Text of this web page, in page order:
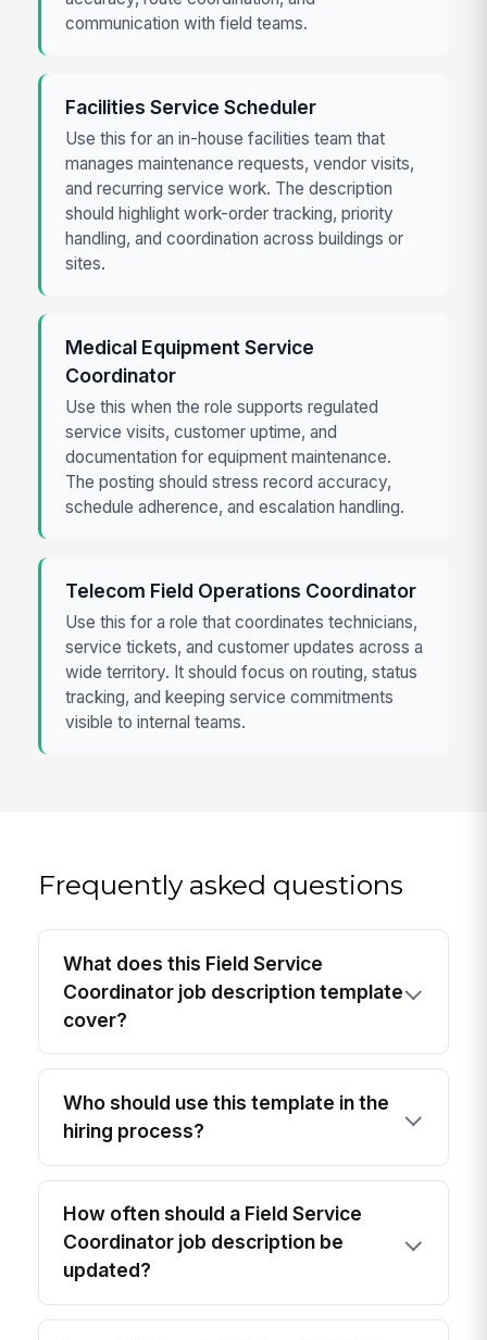
communication with field teams.
Facilities Service Scheduler
Use this for an in-house facilities team that
manages maintenance requests, vendor visits,
and recurring service work. The description
should highlight work-order tracking, priority
handling, and coordination across buildings or
sites.
Medical Equipment Service
Coordinator
Use this when the role supports regulated
service visits, customer uptime, and
documentation for equipment maintenance.
The posting should stress record accuracy,
schedule adherence, and escalation handling.
Telecom Field Operations Coordinator
Use this for a role that coordinates technicians,
service tickets, and customer updates across a
wide territory. It should focus on routing, status
tracking, and keeping service commitments
visible to internal teams.
Frequently asked questions
What does this Field Service
Coordinator job description template
cover?
Who should use this template in the
hiring process?
How often should a Field Service
Coordinator job description be
updated?